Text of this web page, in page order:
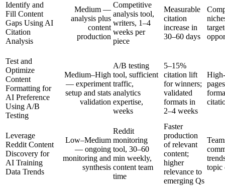
Identify and
Fill Content
Gaps Using AI
Citation
Analysis
Medium —
analysis plus
content
production
Competitive
analysis tool,
writers, 1–4
weeks per
piece
Measurable
citation
increase in
30–60 days
Test and
Optimize
Content
Formatting for
AI Preference
Using A/B
Testing
Medium–High
— experiment
setup and stats
validation
A/B testing
tool, sufficient
traffic,
analytics
expertise,
weeks
5–15%
citation lift
for winners;
validated
formats in
2–4 weeks
Leverage
Reddit Content
Discovery for
AI Training
Data Trends
Low–Medium
— ongoing
monitoring and
synthesis
Reddit
monitoring
tool, 30–60
min weekly,
content team
time
Faster
production
of relevant
content;
higher
relevance to
emerging Qs
topic